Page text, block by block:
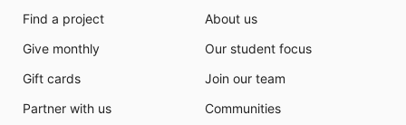
Find a project
Give monthly
Gift cards
Partner with us
About us
Our student focus
Join our team
Communities